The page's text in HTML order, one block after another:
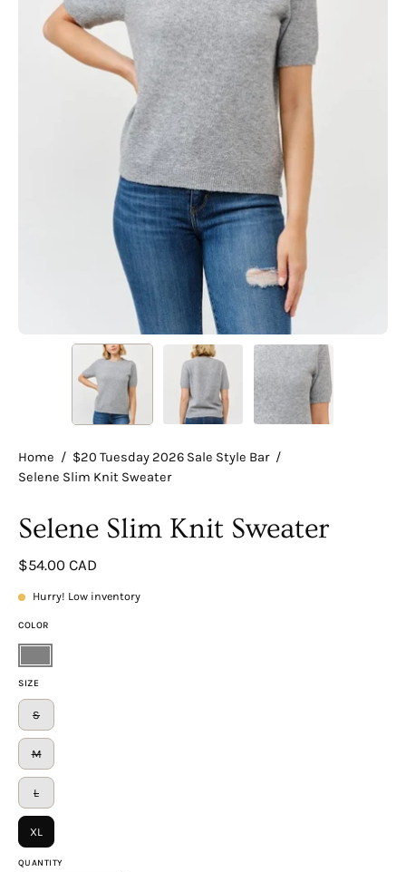
Home / $20 Tuesday 2026 Sale Style Bar /
Selene Slim Knit Sweater
Selene Slim Knit Sweater
$54.00 CAD
Hurry! Low inventory
COLOR
Gray
SIZE
S
M
L
XL
QUANTITY